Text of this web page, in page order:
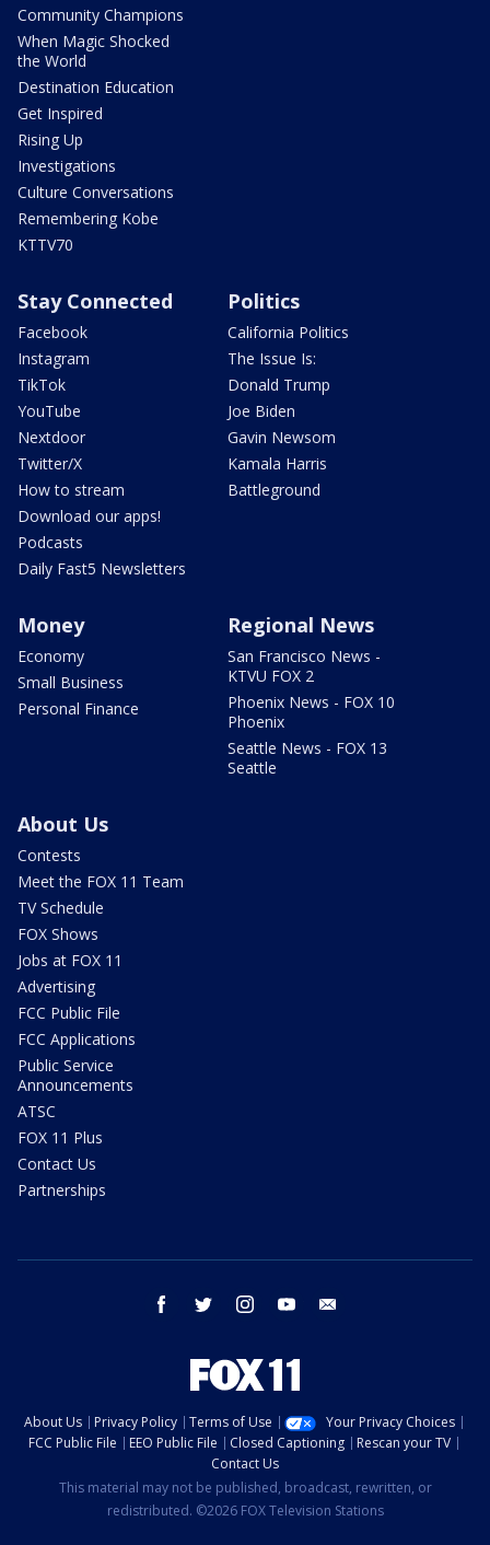
Community Champions
When Magic Shocked
the World
Destination Education
Get Inspired
Rising Up
Investigations
Culture Conversations
Remembering Kobe
KTTV70
Stay Connected
Facebook
Instagram
TikTok
YouTube
Nextdoor
Twitter/X
How to stream
Download our apps!
Podcasts
Daily Fast5 Newsletters
Politics
California Politics
The Issue Is:
Donald Trump
Joe Biden
Gavin Newsom
Kamala Harris
Battleground
Money
Economy
Small Business
Personal Finance
Regional News
San Francisco News -
KTVU FOX 2
Phoenix News - FOX 10
Phoenix
Seattle News - FOX 13
Seattle
About Us
Contests
Meet the FOX 11 Team
TV Schedule
FOX Shows
Jobs at FOX 11
Advertising
FCC Public File
FCC Applications
Public Service
Announcements
ATSC
FOX 11 Plus
Contact Us
Partnerships
facebook twitter instagram youtube
About Us Privacy Policy Terms of Use
Your Privacy Choices
FCC Public File
EEO Public File Closed Captioning
Rescan your TV
Contact Us
This material may not be published, broadcast, rewritten, or
redistributed. ©2026 FOX Television Stations